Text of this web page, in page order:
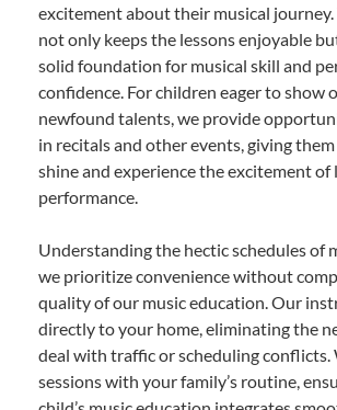
excitement about their musical
not only keeps the lessons enjoyable
solid foundation for musical skill and
confidence. For children eager to show
newfound talents, we provide
in recitals and other events, giving
shine and experience the excitement of
performance.
Understanding the hectic schedules of
we prioritize convenience without
quality of our music education. Our
directly to your home, eliminating the
deal with traffic or scheduling conflicts.
sessions with your family’s routine,